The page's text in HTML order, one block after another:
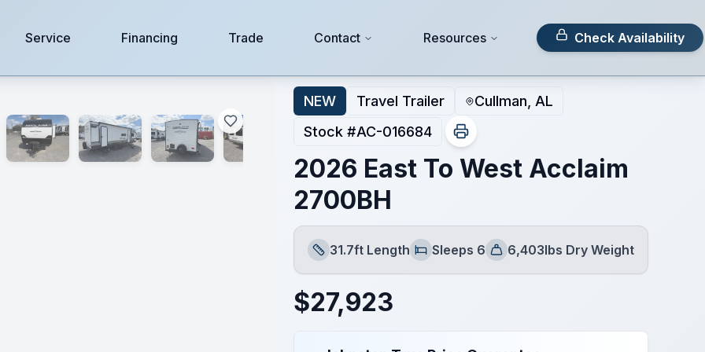
Service Financing Trade Contact Resources Check Availability
NEW Travel Trailer
Cullman, AL
Stock #AC-016684
2026 East To West Acclaim
2700BH
Length
31.7ft Length
Sleeps
Sleeps 6
Dry Weight
6,403lbs Dry Weight
$27,923